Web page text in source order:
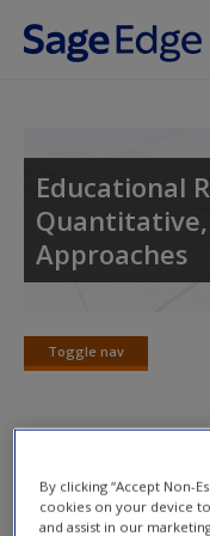
Skip to main content
Access
Request new password
Educational
Approaches
Toggle nav
Toggle
Learning
After reading this
By clicking “Accept Non-
cookies on your device
and assist in our